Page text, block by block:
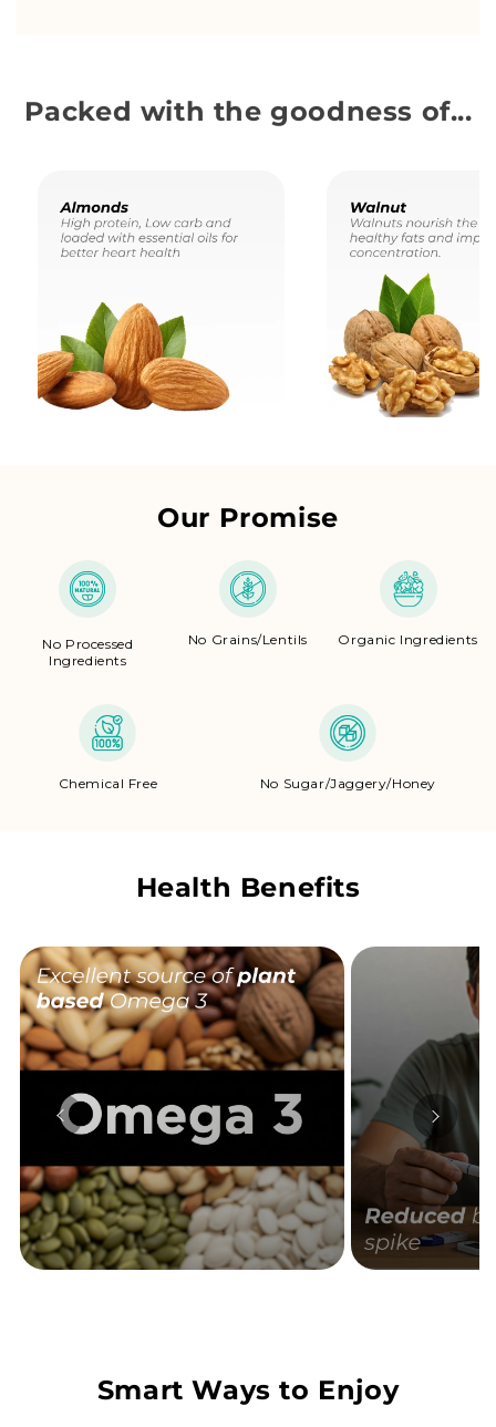
Packed with the goodness of...
Our Promise
No Processed
Ingredients
No Grains/Lentils Organic Ingredients
Chemical Free No Sugar/Jaggery/Honey
Health Benefits
Smart Ways to Enjoy